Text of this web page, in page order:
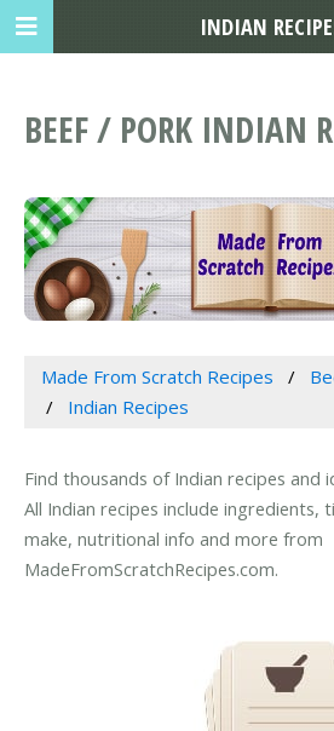
BEEF / PORK INDIAN
Made From Scratch Recipes
Indian Recipes
Find thousands of Indian recipes and
All Indian recipes include ingredients,
make, nutritional info and more from
MadeFromScratchRecipes.com.
INDIAN